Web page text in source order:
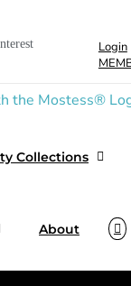
Login
Collections
About